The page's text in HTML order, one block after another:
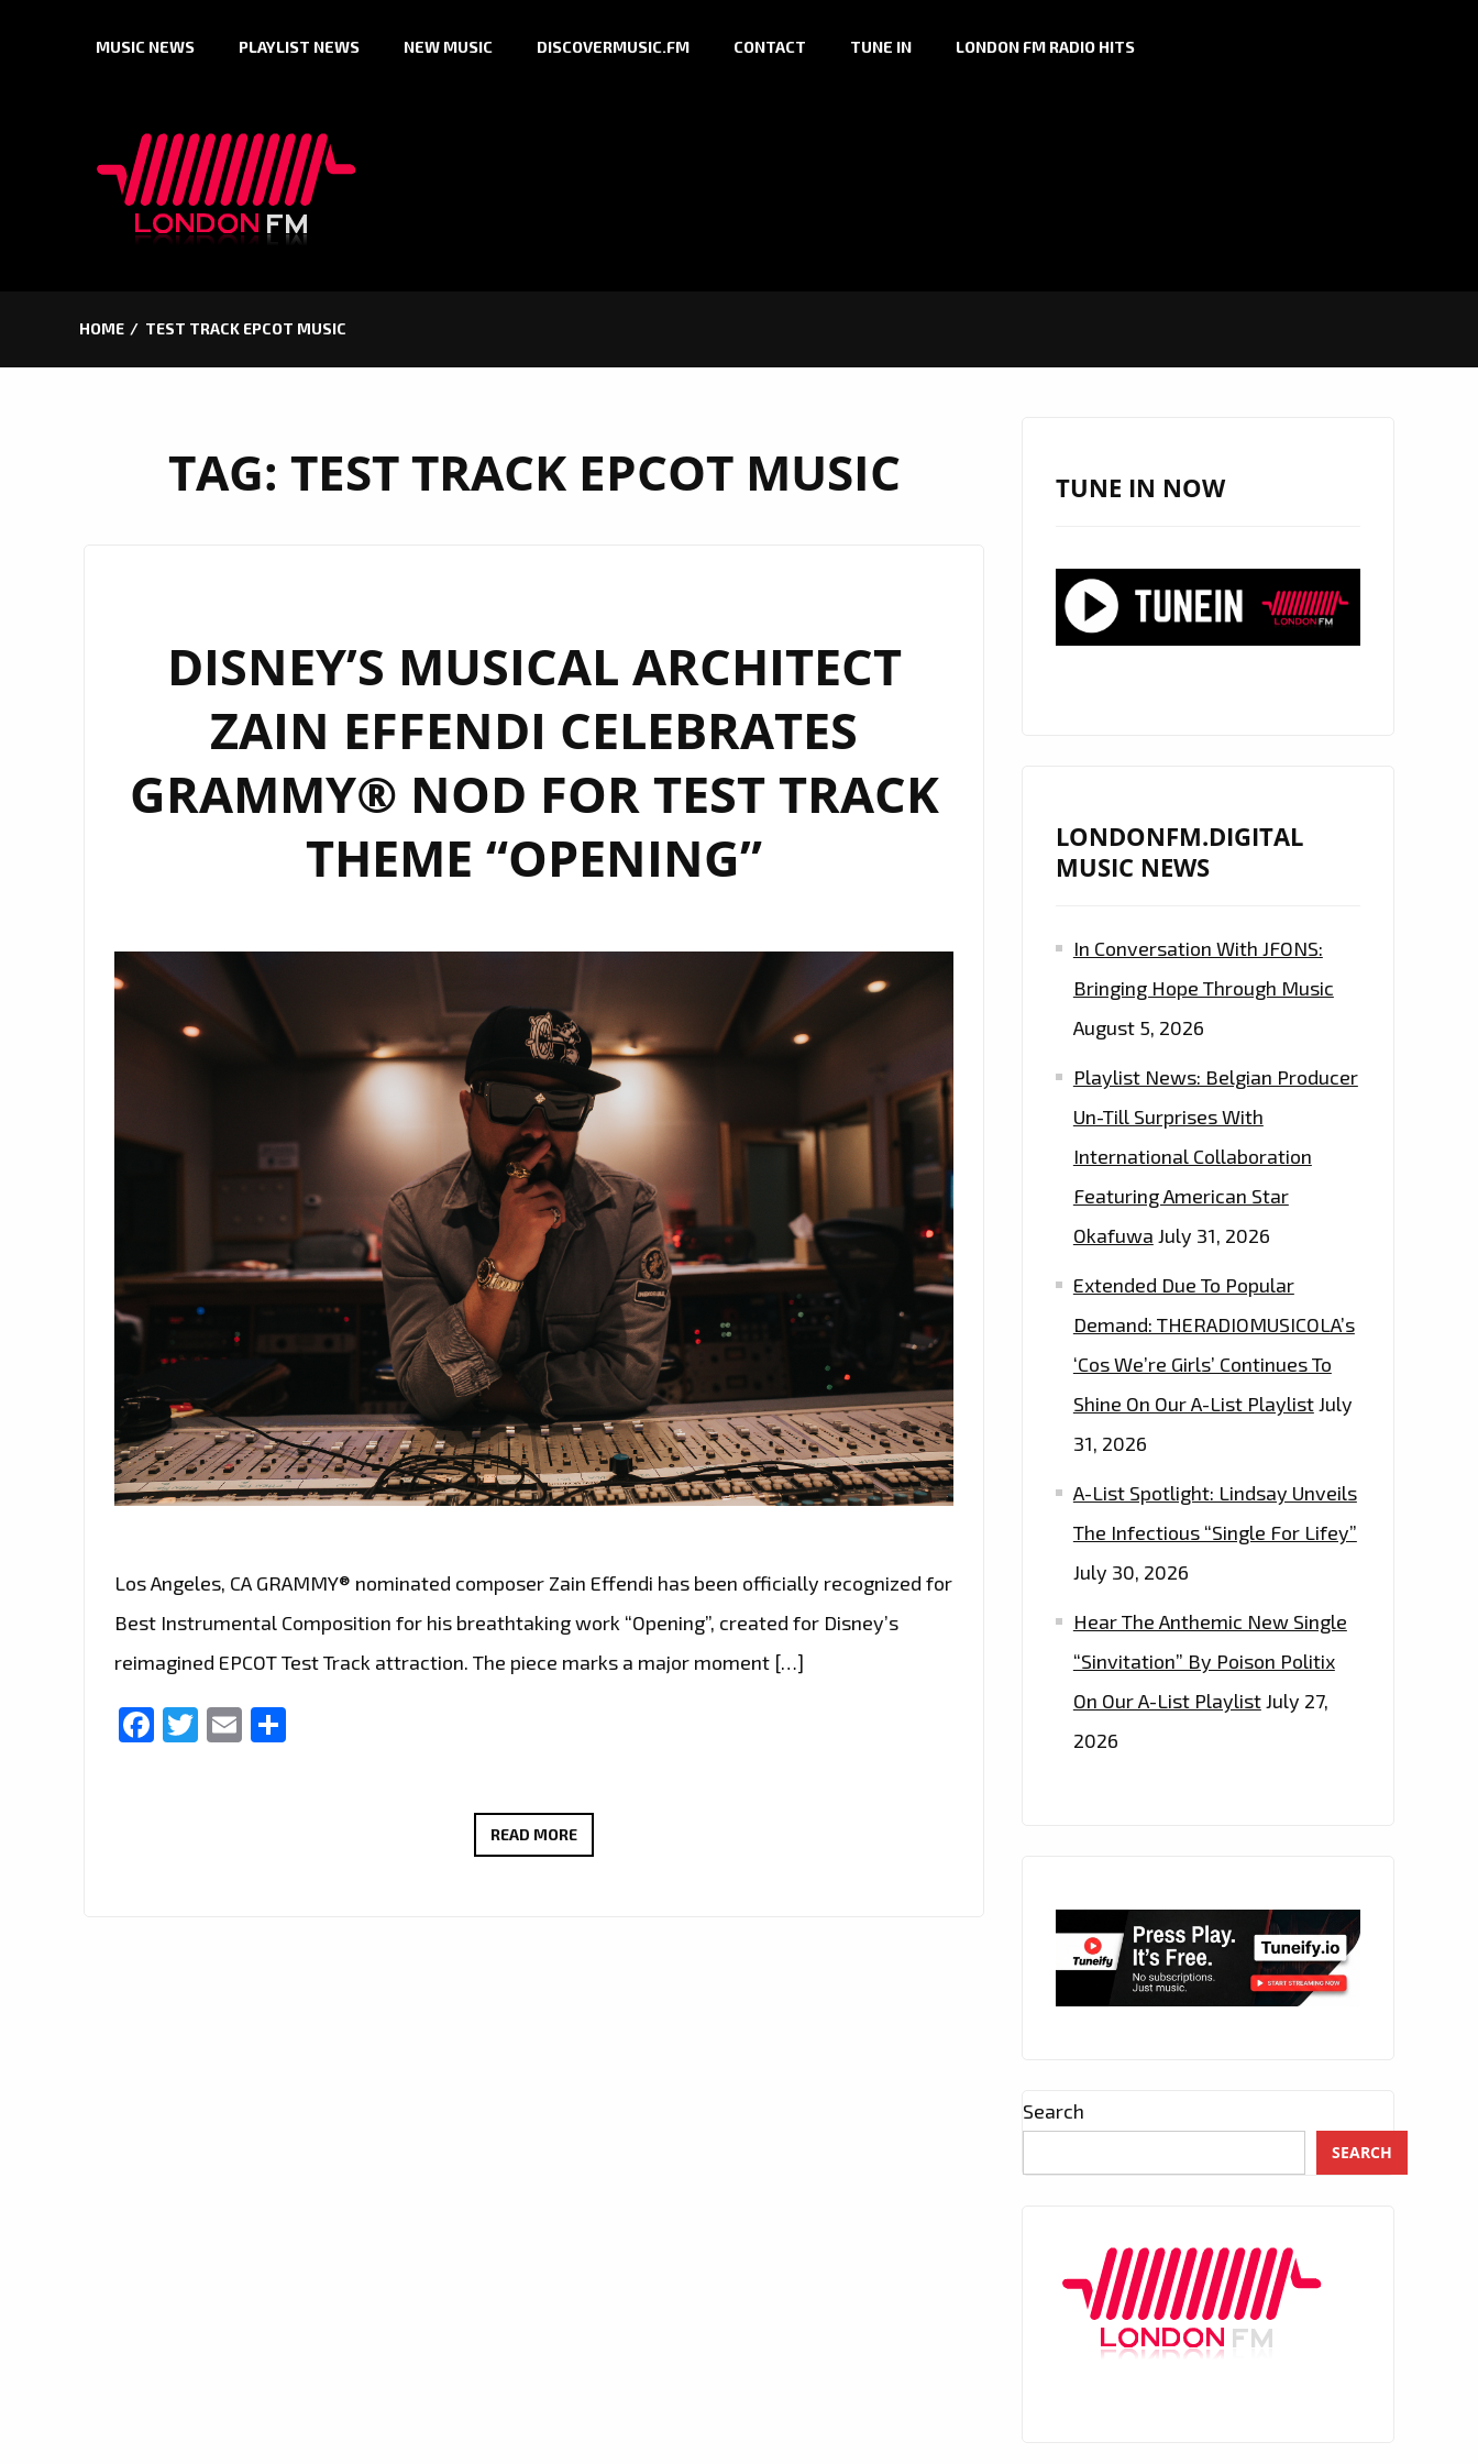
MUSIC NEWS PLAYLIST NEWS NEW MUSIC DISCOVERMUSIC.FM CONTACT TUNE IN LONDON FM RADIO HITS
HOME TEST TRACK EPCOT MUSIC
TAG: TEST TRACK EPCOT MUSIC
DISNEY’S MUSICAL ARCHITECT
ZAIN EFFENDI CELEBRATES
GRAMMY® NOD FOR TEST TRACK
THEME “OPENING”
Los Angeles, CA GRAMMY® nominated composer Zain Effendi has been officially recognized for
Best Instrumental Composition for his breathtaking work “Opening”, created for Disney’s
reimagined EPCOT Test Track attraction. The piece marks a major moment […]
Facebook
Twitter
Email
READ MOREDISNEY’S
TUNE IN NOW
LONDONFM.DIGITAL
MUSIC NEWS
In Conversation With JFONS:
Bringing Hope Through Music
August 5, 2026
Playlist News: Belgian Producer
Un-Till Surprises With
International Collaboration
Featuring American Star
Okafuwa July 31, 2026
Extended Due To Popular
Demand: THERADIOMUSICOLA’s
‘Cos We’re Girls’ Continues To
Shine On Our A-List PlaylistJuly
31, 2026
A-List Spotlight: Lindsay Unveils
The Infectious “Single For Lifey”
July 30, 2026
Hear The Anthemic New Single
“Sinvitation” By Poison Politix
On Our A-List PlaylistJuly 27,
2026
Search
SEARCH